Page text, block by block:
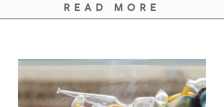
READ MORE